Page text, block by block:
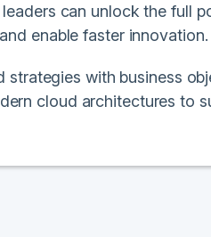
can unlock the full
enable faster innovation.
with business
cloud architectures to